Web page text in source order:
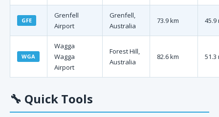
GFE
Grenfell
Airport
Grenfell,
Australia
73.9 km 45.9
WGA
Wagga
Wagga
Airport
Forest Hill,
Australia
82.6 km 51.3
🔧 Quick Tools